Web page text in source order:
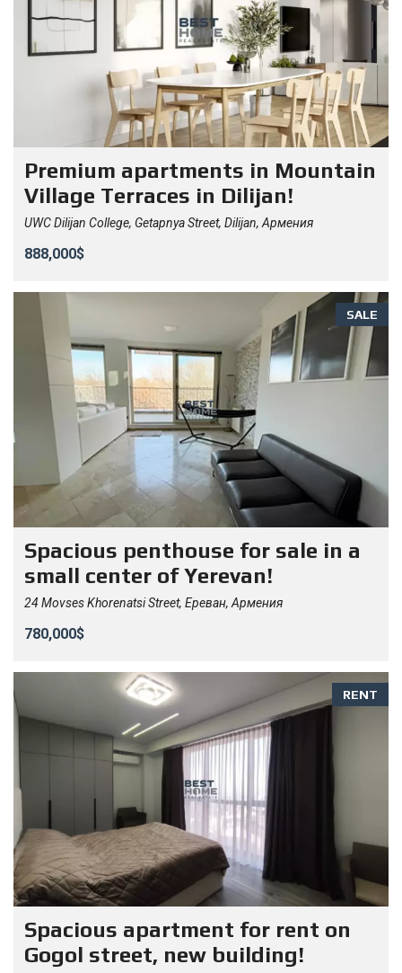
Premium apartments in Mountain
Village Terraces in Dilijan!
UWC Dilijan College, Getapnya Street, Dilijan, Армения
888,000$
SALE
Spacious penthouse for sale in a
small center of Yerevan!
24 Movses Khorenatsi Street, Ереван, Армения
780,000$
RENT
Spacious apartment for rent on
Gogol street, new building!